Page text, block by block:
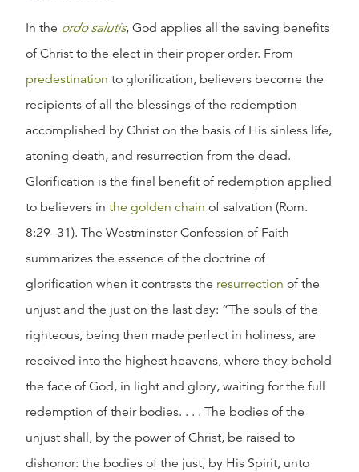
In the ordo salutis, God applies all the saving benefits
of Christ to the elect in their proper order. From
predestination to glorification, believers become the
recipients of all the blessings of the redemption
accomplished by Christ on the basis of His sinless life,
atoning death, and resurrection from the dead.
Glorification is the final benefit of redemption applied
to believers in the golden chain of salvation (Rom.
8:29–31). The Westminster Confession of Faith
summarizes the essence of the doctrine of
glorification when it contrasts the resurrection of the
unjust and the just on the last day: “The souls of the
righteous, being then made perfect in holiness, are
received into the highest heavens, where they behold
the face of God, in light and glory, waiting for the full
redemption of their bodies. . . . The bodies of the
unjust shall, by the power of Christ, be raised to
dishonor: the bodies of the just, by His Spirit, unto